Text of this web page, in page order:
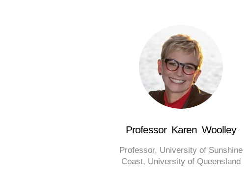
Professor Karen Woolley
Professor, University of Sunshine
Coast, University of Queensland